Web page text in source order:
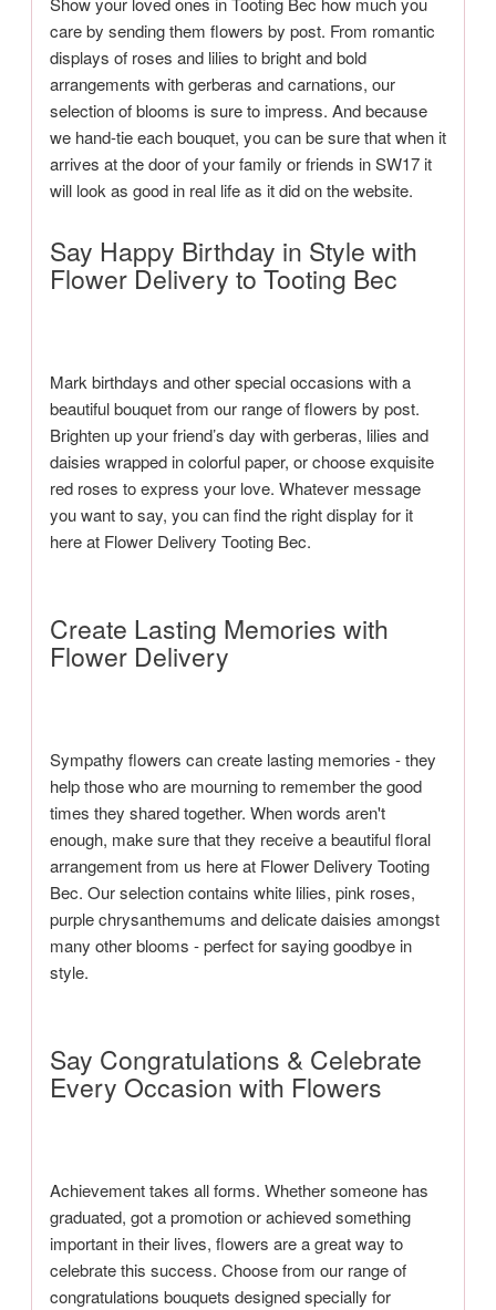
care by sending them flowers by post. From romantic
displays of roses and lilies to bright and bold
arrangements with gerberas and carnations, our
selection of blooms is sure to impress. And because
we hand-tie each bouquet, you can be sure that when it
arrives at the door of your family or friends in SW17 it
will look as good in real life as it did on the website.
Say Happy Birthday in Style with
Flower Delivery to Tooting Bec
Mark birthdays and other special occasions with a
beautiful bouquet from our range of flowers by post.
Brighten up your friend’s day with gerberas, lilies and
daisies wrapped in colorful paper, or choose exquisite
red roses to express your love. Whatever message
you want to say, you can find the right display for it
here at Flower Delivery Tooting Bec.
Create Lasting Memories with
Flower Delivery
Sympathy flowers can create lasting memories - they
help those who are mourning to remember the good
times they shared together. When words aren't
enough, make sure that they receive a beautiful floral
arrangement from us here at Flower Delivery Tooting
Bec. Our selection contains white lilies, pink roses,
purple chrysanthemums and delicate daisies amongst
many other blooms - perfect for saying goodbye in
style.
Say Congratulations & Celebrate
Every Occasion with Flowers
Achievement takes all forms. Whether someone has
graduated, got a promotion or achieved something
important in their lives, flowers are a great way to
celebrate this success. Choose from our range of
congratulations bouquets designed specially for